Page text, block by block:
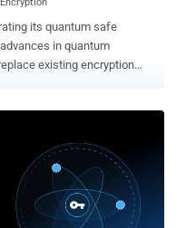
its quantum safe
in quantum
existing encryption
computers could arrive
the work required to prepare
that end, the
Quantum Safe
of transitioning critical